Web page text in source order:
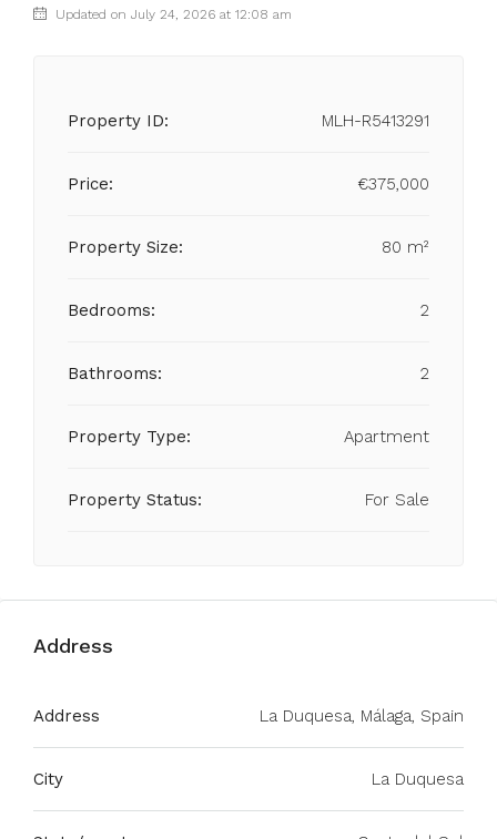
Updated on July 24, 2026 at 12:08 am
Property ID: MLH-R5413291
Price: €375,000
Property Size: 80 m²
Bedrooms: 2
Bathrooms: 2
Property Type: Apartment
Property Status: For Sale
Address
Address La Duquesa, Málaga, Spain
City La Duquesa